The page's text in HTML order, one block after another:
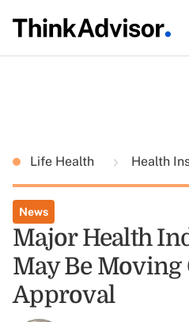
Life Health Health
News
Major Health
May Be Moving
Approval